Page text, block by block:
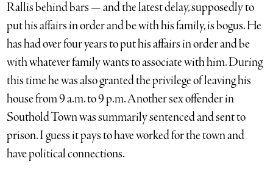
Rallis behind bars — and the latest delay, supposedly to
put his affairs in order and be with his family, is bogus. He
has had over four years to put his affairs in order and be
with whatever family wants to associate with him. During
this time he was also granted the privilege of leaving his
house from 9 a.m. to 9 p.m. Another sex offender in
Southold Town was summarily sentenced and sent to
prison. I guess it pays to have worked for the town and
have political connections.